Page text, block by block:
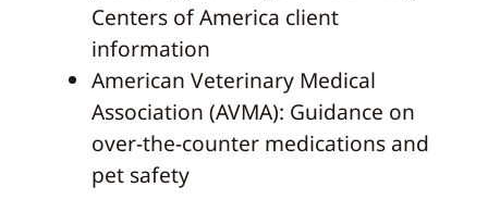
Centers of America client
information
American Veterinary Medical
Association (AVMA): Guidance on
over-the-counter medications and
pet safety